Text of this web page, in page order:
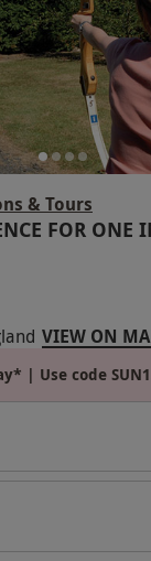
& Tours
FOR ONE
VIEW ON
| Use code